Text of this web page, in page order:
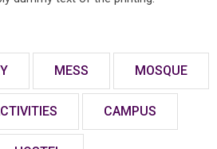
MESS MOSQUE
CAMPUS